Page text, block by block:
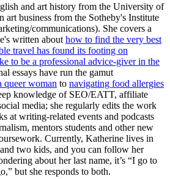
and art history from the University of
art business from the Sotheby's Institute
communications). She covers a
written about how to find the very best
travel has found its footing on
to be a professional advice-giver in the
essays have run the gamut
queer woman to navigating food allergies
knowledge of SEO/EATT, affiliate
media; she regularly edits the work
at writing-related events and podcasts
mentors students and other new
Currently, Katherine lives in
two kids, and you can follow her
about her last name, it’s “I go to
but she responds to both.